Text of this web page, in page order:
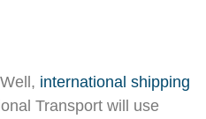
international shipping
Transport will use